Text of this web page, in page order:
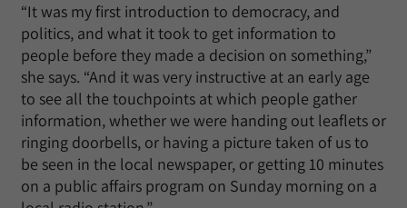
“It was my first introduction to democracy, and
politics, and what it took to get information to
people before they made a decision on something,”
she says. “And it was very instructive at an early age
to see all the touchpoints at which people gather
information, whether we were handing out leaflets or
ringing doorbells, or having a picture taken of us to
be seen in the local newspaper, or getting 10 minutes
on a public affairs program on Sunday morning on a